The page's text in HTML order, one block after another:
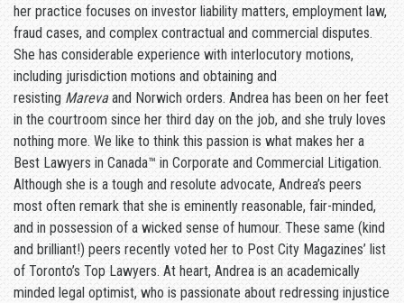
her practice focuses on investor liability matters, employment law,
fraud cases, and complex contractual and commercial disputes.
She has considerable experience with interlocutory motions,
including jurisdiction motions and obtaining and
resisting Marevaand Norwich orders. Andrea has been on her feet
in the courtroom since her third day on the job, and she truly loves
nothing more. We like to think this passion is what makes her a
Best Lawyers in Canada™ in Corporate and Commercial Litigation.
Although she is a tough and resolute advocate, Andrea’s peers
most often remark that she is eminently reasonable, fair-minded,
and in possession of a wicked sense of humour. These same (kind
and brilliant!) peers recently voted her to Post City Magazines’ list
of Toronto’s Top Lawyers. At heart, Andrea is an academically
minded legal optimist, who is passionate about redressing injustice